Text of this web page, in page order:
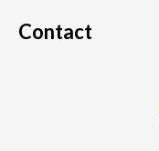
Contact